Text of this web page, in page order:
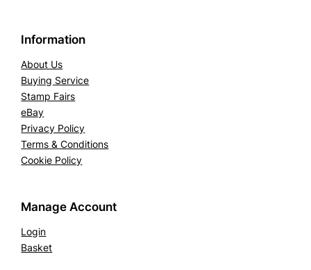
S
2
8
(
M
N
H
q
a
n
Information
About Us
Buying Service
Stamp Fairs
eBay
Privacy Policy
Terms & Conditions
Cookie Policy
Manage Account
Login
Basket